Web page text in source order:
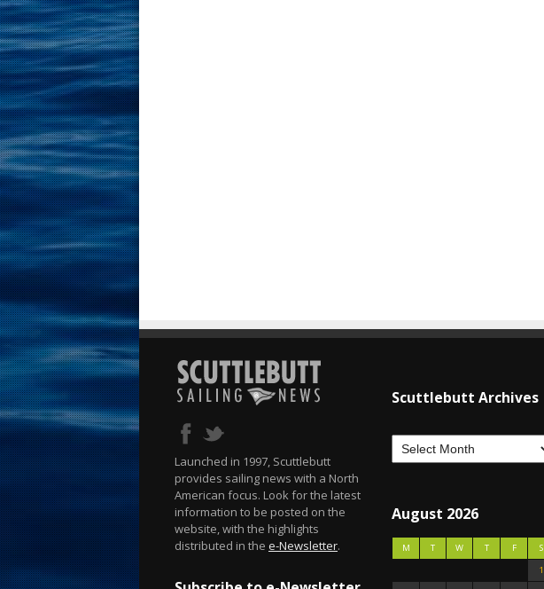
Launched in 1997, Scuttlebutt
provides sailing news with a North
American focus. Look for the latest
information to be posted on the
website, with the highlights
distributed in the e-Newsletter.
Scuttlebutt Archives
August 2026
M T W T F S
1